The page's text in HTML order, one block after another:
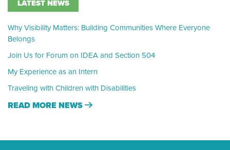
LATEST NEWS
Why Visibility Matters: Building Communities Where Everyone
Belongs
Join Us for Forum on IDEA and Section 504
My Experience as an Intern
Traveling with Children with Disabilities
READ MORE NEWS